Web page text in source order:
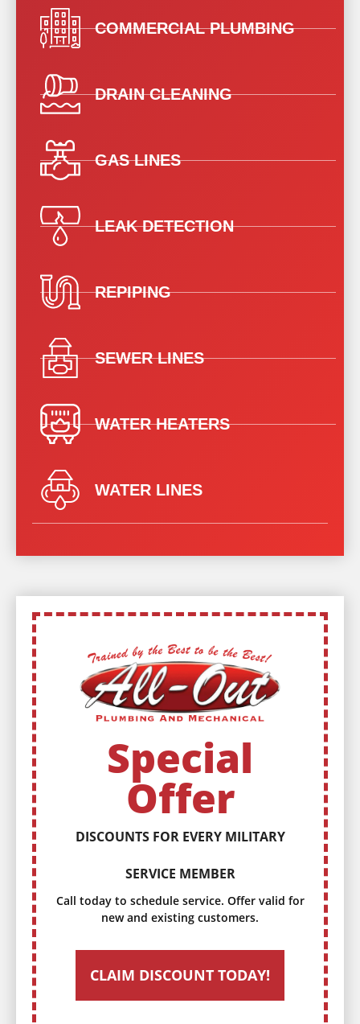
COMMERCIAL PLUMBING
DRAIN CLEANING
GAS LINES
LEAK DETECTION
REPIPING
SEWER LINES
WATER HEATERS
WATER LINES
Call today to schedule service. Offer valid for
new and existing customers.
CLAIM DISCOUNT TODAY!
Special
Offer
DISCOUNTS FOR EVERY MILITARY
SERVICE MEMBER